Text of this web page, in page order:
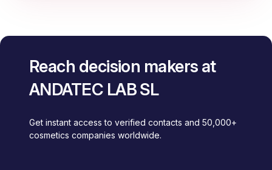
Reach decision makers at
ANDATEC LAB SL
Get instant access to verified contacts and 50,000+
cosmetics companies worldwide.